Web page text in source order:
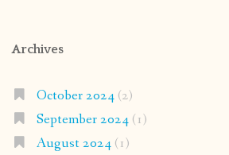
Archives
October 2024(2)
September 2024(1)
August 2024(1)